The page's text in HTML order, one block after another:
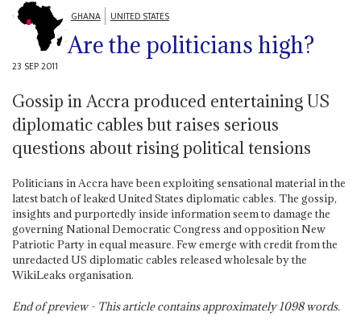
GHANA UNITED STATES
Are the politicians high?
23 SEP 2011
Gossip in Accra produced entertaining US
diplomatic cables but raises serious
questions about rising political tensions
Politicians in Accra have been exploiting sensational material in the
latest batch of leaked United States diplomatic cables. The gossip,
insights and purportedly inside information seem to damage the
governing National Democratic Congress and opposition New
Patriotic Party in equal measure. Few emerge with credit from the
unredacted US diplomatic cables released wholesale by the
WikiLeaks organisation.
End of preview - This article contains approximately1098words.